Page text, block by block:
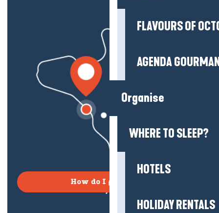
FLAVOURS OF
AGENDA
Organise
WHERE TO SLEEP?
HOTELS
HOLIDAY RENTALS
How do I get there?